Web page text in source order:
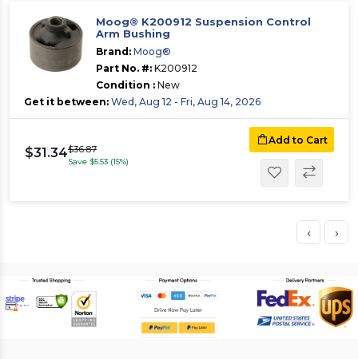
Moog® K200912 Suspension Control
Arm Bushing
Brand: Moog®
Part No. #: K200912
Condition : New
Get it between: Wed, Aug 12 - Fri, Aug 14, 2026
$31.34$36.87
Save $5.53 (15%)
Add to Cart
‹ ›